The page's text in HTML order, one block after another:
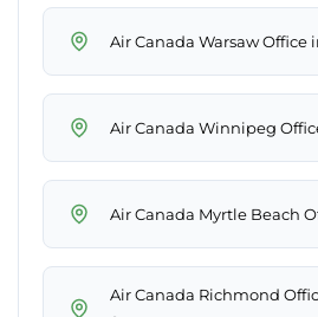
Air Canada Warsaw Office
Air Canada Winnipeg
Air Canada Myrtle Beach
Air Canada Richmond